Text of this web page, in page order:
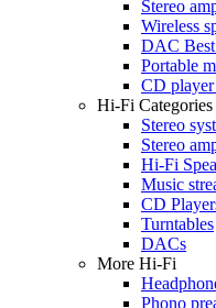
Stereo
Wireless
DAC
Portable
CD
Hi-Fi Categories
Stereo
Stereo
Hi-Fi
Music
CD
Turntables
DACs
More Hi-Fi
Phono